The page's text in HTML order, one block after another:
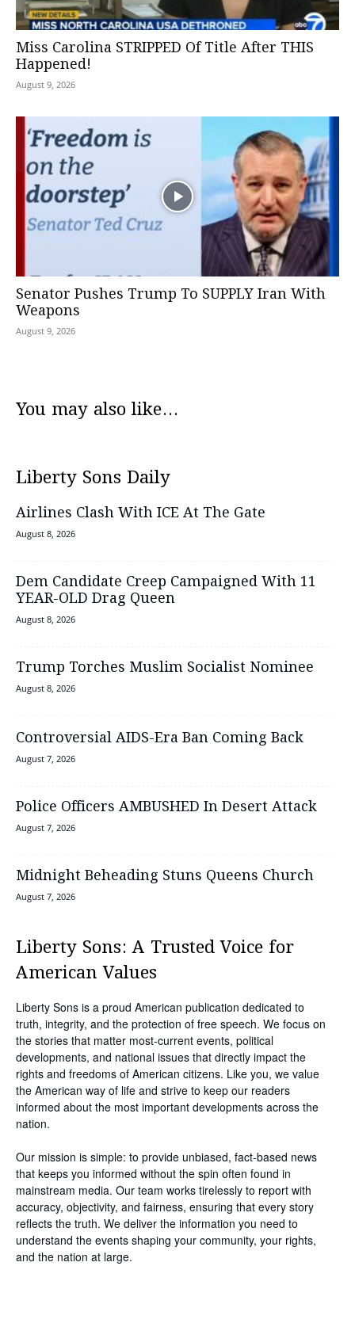
Miss Carolina STRIPPED Of Title After THIS
Happened!
August 9, 2026
Senator Pushes Trump To SUPPLY Iran With
Weapons
August 9, 2026
You may also like...
Liberty Sons Daily
Airlines Clash With ICE At The Gate
August 8, 2026
Dem Candidate Creep Campaigned With 11
YEAR-OLD Drag Queen
August 8, 2026
Trump Torches Muslim Socialist Nominee
August 8, 2026
Controversial AIDS-Era Ban Coming Back
August 7, 2026
Police Officers AMBUSHED In Desert Attack
August 7, 2026
Midnight Beheading Stuns Queens Church
August 7, 2026
Liberty Sons: A Trusted Voice for
American Values
Liberty Sons is a proud American publication dedicated to
truth, integrity, and the protection of free speech. We focus on
the stories that matter most-current events, political
developments, and national issues that directly impact the
rights and freedoms of American citizens. Like you, we value
the American way of life and strive to keep our readers
informed about the most important developments across the
nation.
Our mission is simple: to provide unbiased, fact-based news
that keeps you informed without the spin often found in
mainstream media. Our team works tirelessly to report with
accuracy, objectivity, and fairness, ensuring that every story
reflects the truth. We deliver the information you need to
understand the events shaping your community, your rights,
and the nation at large.